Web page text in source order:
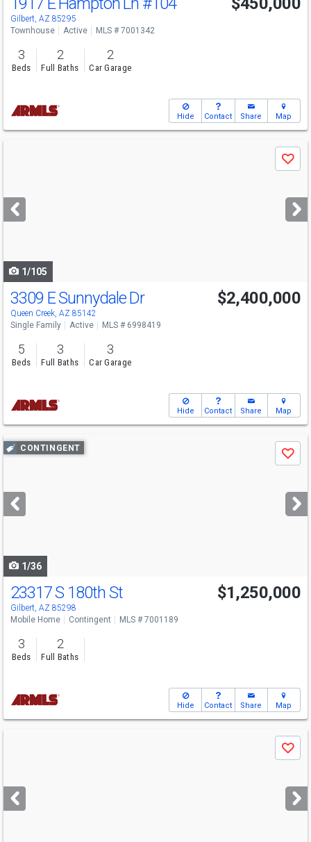
Gilbert, AZ 85295
Townhouse Active MLS # 7001342
3
Beds
2
Full Baths
2
Car Garage
Hide Contact Share Map
next
buttons
Save
1/105
3309 E Sunnydale Dr
Queen Creek, AZ 85142
$2,400,000
Single Family Active MLS # 6998419
5
Beds
3
Full Baths
3
Car Garage
Hide Contact Share Map
Use
previous
next
buttons
CONTINGENT
Save
1/36
23317 S 180th St
Gilbert, AZ 85298
$1,250,000
Mobile Home Contingent MLS # 7001189
3
Beds
2
Full Baths
Hide Contact Share Map
next
buttons
Save